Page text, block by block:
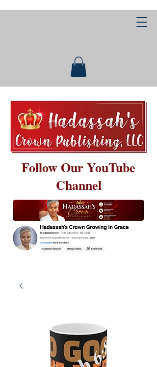
Follow Our YouTube
Channel